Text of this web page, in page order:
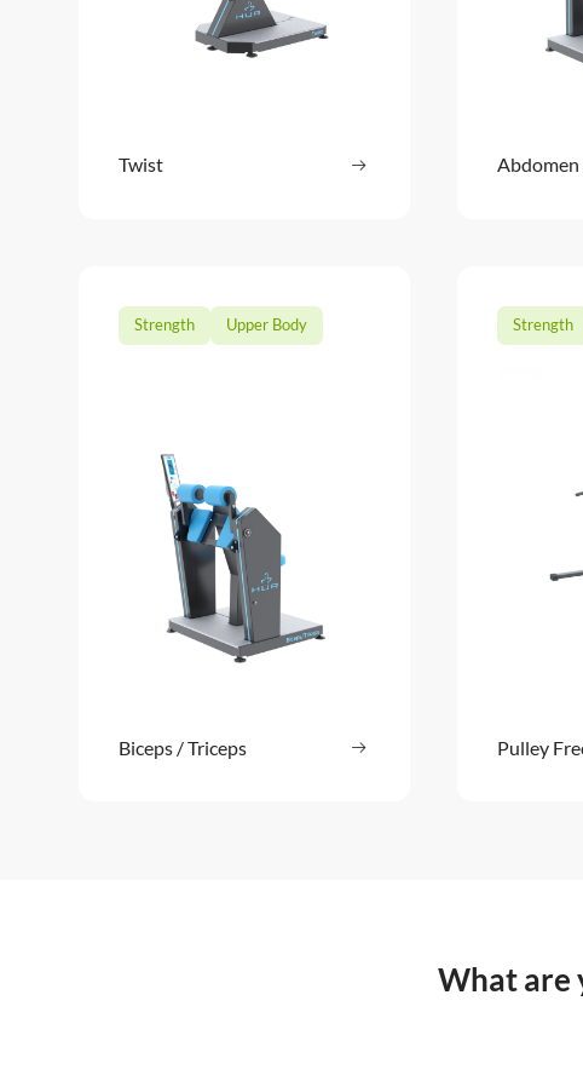
Twist Abdomen
Strength Upper Body
Biceps / Triceps
: Biceps / Triceps
Strength
Pulley
What are